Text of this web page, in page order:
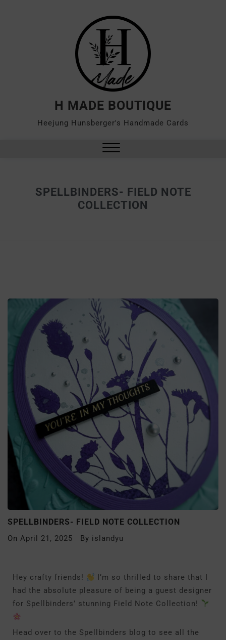
H MADE BOUTIQUE
Heejung Hunsberger's Handmade Cards
SPELLBINDERS- FIELD NOTE
COLLECTION
SPELLBINDERS- FIELD NOTE COLLECTION
On April 21, 2025 By islandyu
Hey crafty friends!
I’m so thrilled to share that I
had the absolute pleasure of being a guest designer
for Spellbinders’ stunning Field Note Collection!
Head over to the Spellbinders blog to see all the